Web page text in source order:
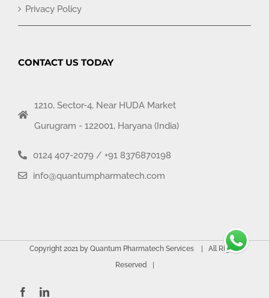
Privacy Policy
CONTACT US TODAY
1210, Sector-4, Near HUDA Market
Gurugram - 122001, Haryana (India)
0124 407-2079 / +91 8376870198
info@quantumpharmatech.com
Copyright 2021 by Quantum Pharmatech Services | All Rights
Reserved |
FacebookLinkedIn